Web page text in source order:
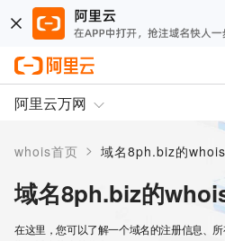
阿里云万网
whois首页 > 域名8ph.biz的
域名8ph.biz的
在这里，您可以了解一个域名的注册信息、